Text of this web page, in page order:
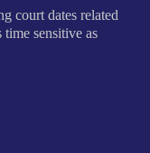
court dates related
sensitive as